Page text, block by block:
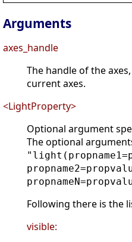
Arguments
axes_handle
The handle of the
current axes.
<LightProperty>
Optional argument
The optional
Following there is the
visible: